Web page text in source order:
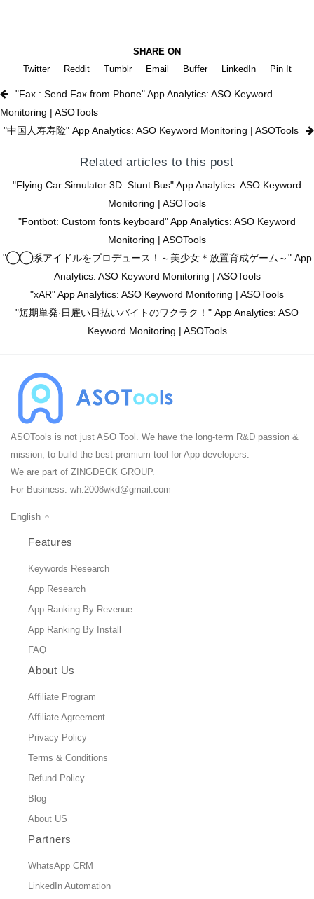
SHARE ON
Twitter
Reddit Tumblr Email Buffer LinkedIn Pin It
"Fax : Send Fax from Phone" App Analytics: ASO Keyword
Monitoring | ASOTools
"中国人寿寿险" App Analytics: ASO Keyword Monitoring | ASOTools
Related articles to this post
"Flying Car Simulator 3D: Stunt Bus" App Analytics: ASO Keyword
Monitoring | ASOTools
"Fontbot: Custom fonts keyboard" App Analytics: ASO Keyword
Monitoring | ASOTools
"◯◯系アイドルをプロデュース！～美少女＊放置育成ゲーム～" App
Analytics: ASO Keyword Monitoring | ASOTools
"xAR" App Analytics: ASO Keyword Monitoring | ASOTools
"短期単発‧日雇い日払いバイトのワクラク！" App Analytics: ASO
Keyword Monitoring | ASOTools
ASOTools is not just ASO Tool. We have the long-term R&D passion &
mission, to build the best premium tool for App developers.
We are part of ZINGDECK GROUP.
For Business: wh.2008wkd@gmail.com
English
Features
Keywords Research
App Research
App Ranking By Revenue
App Ranking By Install
FAQ
About Us
Affiliate Program
Affiliate Agreement
Privacy Policy
Terms & Conditions
Refund Policy
Blog
About US
Partners
WhatsApp CRM
LinkedIn Automation